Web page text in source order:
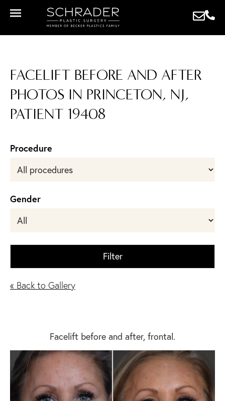
FACELIFT BEFORE AND AFTER
PHOTOS IN PRINCETON, NJ,
PATIENT 19408
Procedure
Gender
Filter
« Back to Gallery
Facelift before and after, frontal.